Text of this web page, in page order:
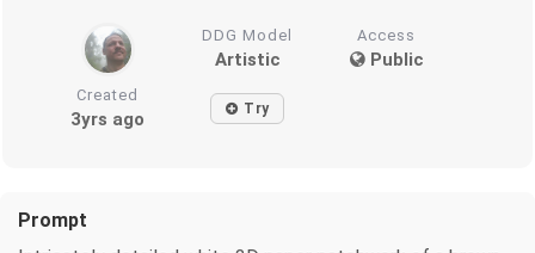
DDG Model
Artistic
Access
Public
Created
3yrs ago Try
Prompt